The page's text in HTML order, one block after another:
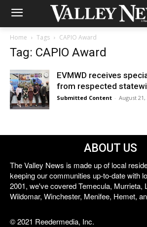
Home Tags CAPIO Award
Tag: CAPIO Award
EVMWD receives
from respected
Submitted Content - August 21,
ABOUT US
The Valley News is made up of local
keeping our communities up-to-date with
2001, we've covered Temecula, Murrieta,
Wildomar, Winchester, Menifee, Hemet,
© 2021 Reedermedia, Inc.